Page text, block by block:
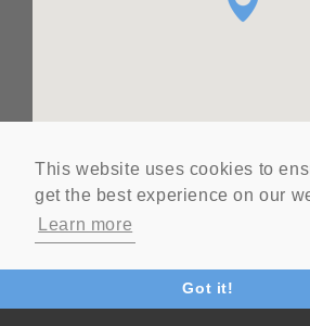
This website uses cookies to
get the best experience on our
Learn more
Got it!
Website by Vital